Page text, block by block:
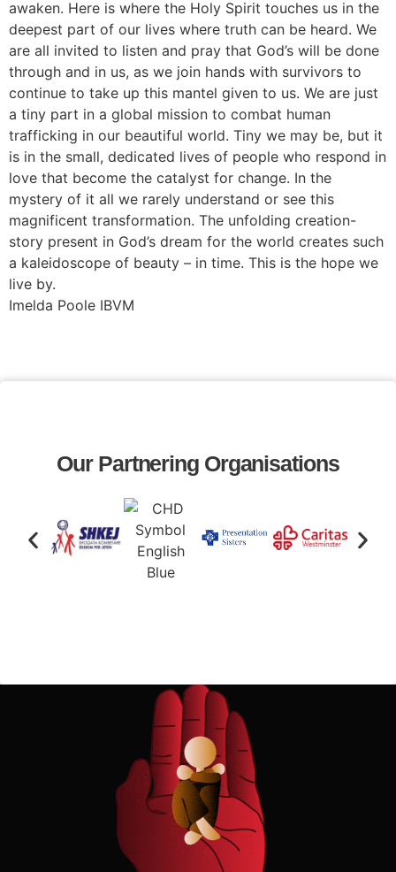
awaken. Here is where the Holy Spirit touches us in the
deepest part of our lives where truth can be heard. We
are all invited to listen and pray that God’s will be done
through and in us, as we join hands with survivors to
continue to take up this mantel given to us. We are just
a tiny part in a global mission to combat human
trafficking in our beautiful world. Tiny we may be, but it
is in the small, dedicated lives of people who respond in
love that become the catalyst for change. In the
mystery of it all we rarely understand or see this
magnificent transformation. The unfolding creation-
story present in God’s dream for the world creates such
a kaleidoscope of beauty – in time. This is the hope we
live by.
Imelda Poole IBVM
Our Partnering Organisations